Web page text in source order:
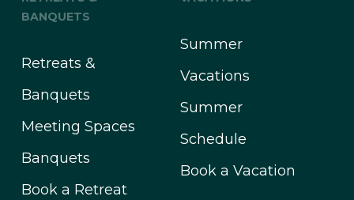
BANQUETS
Retreats &
Banquets
Meeting Spaces
Banquets
Book a Retreat
Summer
Vacations
Summer
Schedule
Book a Vacation